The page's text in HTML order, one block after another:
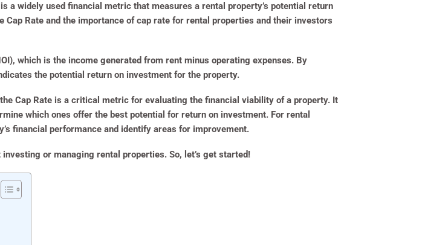
a widely used financial metric that measures a rental property’s potential return
Cap Rate and the importance of cap rate for rental properties and their investors
which is the income generated from rent minus operating expenses. By
the potential return on investment for the property.
Cap Rate is a critical metric for evaluating the financial viability of a property. It
which ones offer the best potential for return on investment. For rental
financial performance and identify areas for improvement.
or managing rental properties. So, let’s get started!